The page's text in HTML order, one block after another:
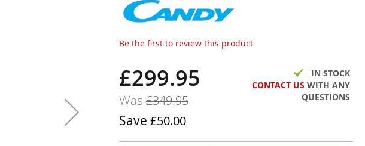
Be the first to review this product
Now
£299.95
Was £349.95
Save £50.00
IN STOCK
CONTACT US WITH ANY
QUESTIONS